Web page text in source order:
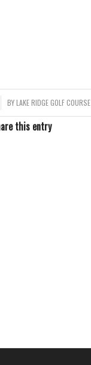
BYLAKE RIDGE GOLF COURSE
this entry